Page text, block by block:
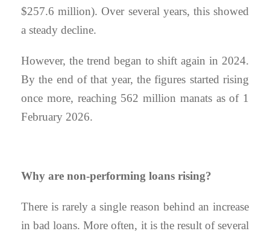
$257.6 million). Over several years, this showed
a steady decline.
However, the trend began to shift again in 2024.
By the end of that year, the figures started rising
once more, reaching 562 million manats as of 1
February 2026.
Why are non-performing loans rising?
There is rarely a single reason behind an increase
in bad loans. More often, it is the result of several